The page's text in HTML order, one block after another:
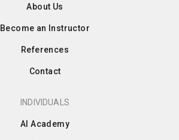
About Us
Become an Instructor
References
Contact
INDIVIDUALS
AI Academy